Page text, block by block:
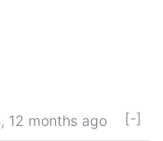
12 months ago [-]